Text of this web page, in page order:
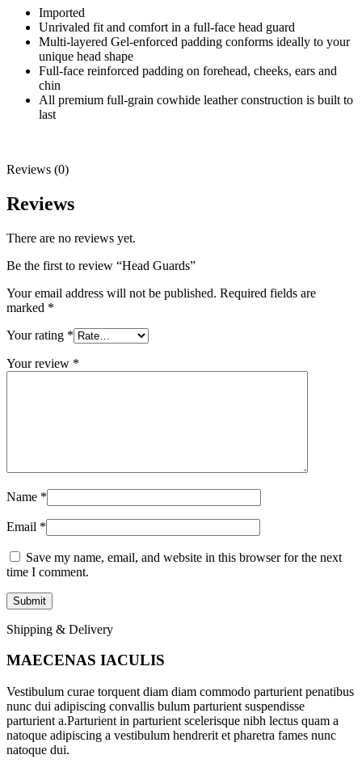
Imported
Unrivaled fit and comfort in a full-face head guard
Multi-layered Gel-enforced padding conforms ideally to your
unique head shape
Full-face reinforced padding on forehead, cheeks, ears and
chin
All premium full-grain cowhide leather construction is built to
last
Reviews (0)
Reviews
There are no reviews yet.
Be the first to review “Head Guards”
Your email address will not be published. Required fields are
marked *
Your rating *
Your review *
Name *
Email *
Save my name, email, and website in this browser for the next
time I comment.
Shipping & Delivery
MAECENAS IACULIS
Vestibulum curae torquent diam diam commodo parturient penatibus
nunc dui adipiscing convallis bulum parturient suspendisse
parturient a.Parturient in parturient scelerisque nibh lectus quam a
natoque adipiscing a vestibulum hendrerit et pharetra fames nunc
natoque dui.